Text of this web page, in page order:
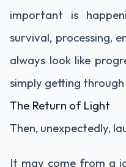
important is
survival, processing,
always look like
simply getting
The Return of Light
Then, unexpectedly,
It may come from a